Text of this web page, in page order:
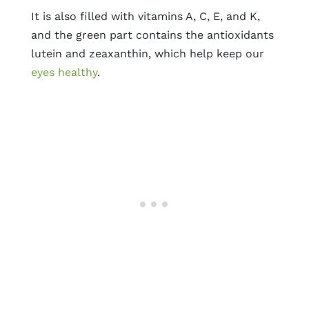
It is also filled with vitamins A, C, E, and K,
and the green part contains the antioxidants
lutein and zeaxanthin, which help keep our
eyes healthy.